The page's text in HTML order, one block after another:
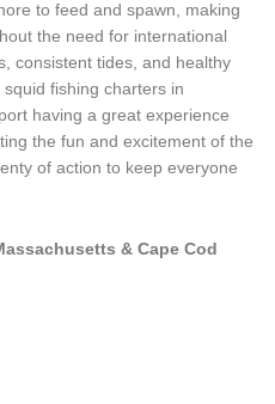
to feed and spawn, making
the need for international
consistent tides, and healthy
fishing charters in
having a great experience
the fun and excitement of the
of action to keep everyone
& Cape Cod